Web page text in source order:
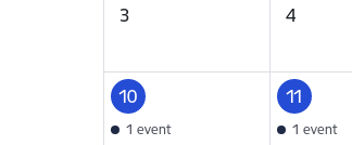
3 4
10
1 event
11
1 event